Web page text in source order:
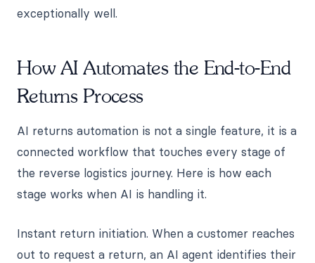
exceptionally well.
How AI Automates the End-to-End
Returns Process
AI returns automation is not a single feature, it is a
connected workflow that touches every stage of
the reverse logistics journey. Here is how each
stage works when AI is handling it.
Instant return initiation. When a customer reaches
out to request a return, an AI agent identifies their